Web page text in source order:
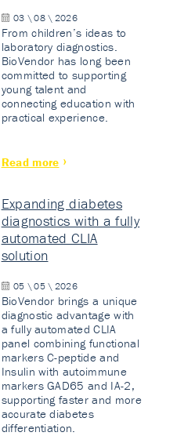
03 \ 08 \ 2026
From children’s ideas to
laboratory diagnostics.
BioVendor has long been
committed to supporting
young talent and
connecting education with
practical experience.
Read more
Expanding diabetes
diagnostics with a fully
automated CLIA
solution
05 \ 05 \ 2026
BioVendor brings a unique
diagnostic advantage with
a fully automated CLIA
panel combining functional
markers C-peptide and
Insulin with autoimmune
markers GAD65 and IA-2,
supporting faster and more
accurate diabetes
differentiation.